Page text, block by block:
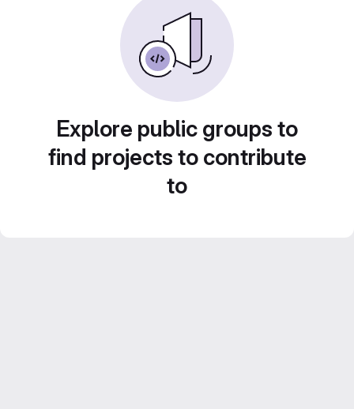
Explore public groups to
find projects to contribute
to